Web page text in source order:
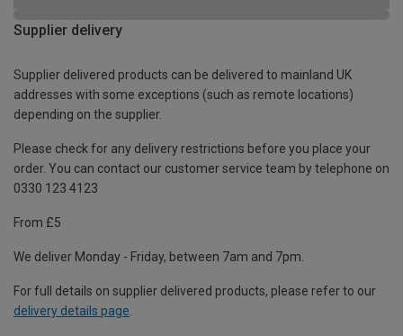
Supplier delivery
Supplier delivered products can be delivered to mainland UK
addresses with some exceptions (such as remote locations)
depending on the supplier.
Please check for any delivery restrictions before you place your
order. You can contact our customer service team by telephone on
0330 123 4123
From £5
We deliver Monday - Friday, between 7am and 7pm.
For full details on supplier delivered products, please refer to our
delivery details page.